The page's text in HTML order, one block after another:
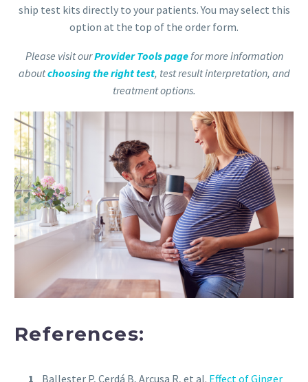
ship test kits directly to your patients. You may select this
option at the top of the order form.
Please visit ourProvider Tools pagefor more information
aboutchoosing the right test, test result interpretation, and
treatment options.
References:
Ballester P, Cerdá B, Arcusa R, et al. Effect of Ginger